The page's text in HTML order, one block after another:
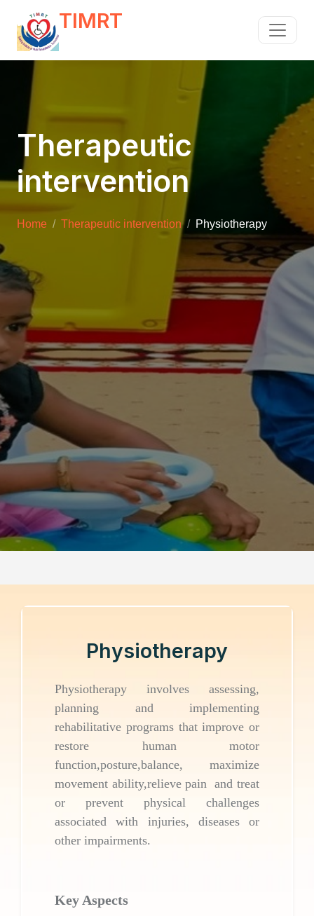
TIMRT
Therapeutic
intervention
Home Therapeutic intervention Physiotherapy
Physiotherapy
Physiotherapy involves assessing,
planning and implementing
rehabilitative programs that improve or
restore human motor
function,posture,balance, maximize
movement ability,relieve pain and treat
or prevent physical challenges
associated with injuries, diseases or
other impairments.
Key Aspects